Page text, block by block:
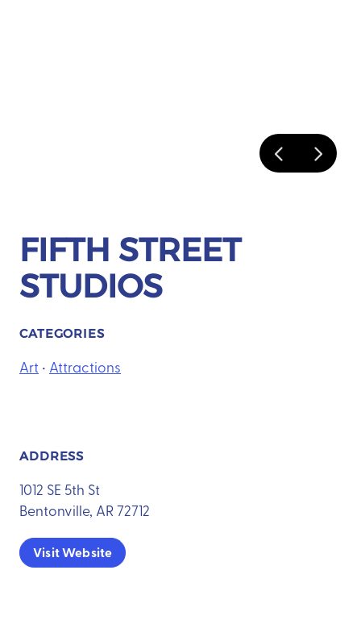
FIFTH STREET
STUDIOS
CATEGORIES
Art • Attractions
ADDRESS
1012 SE 5th St
Bentonville, AR 72712
Visit Website